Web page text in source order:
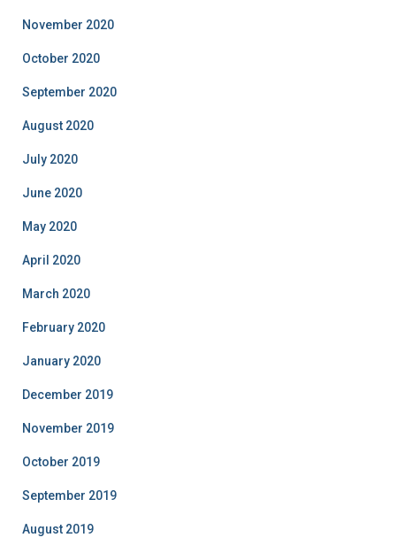
November 2020
October 2020
September 2020
August 2020
July 2020
June 2020
May 2020
April 2020
March 2020
February 2020
January 2020
December 2019
November 2019
October 2019
September 2019
August 2019